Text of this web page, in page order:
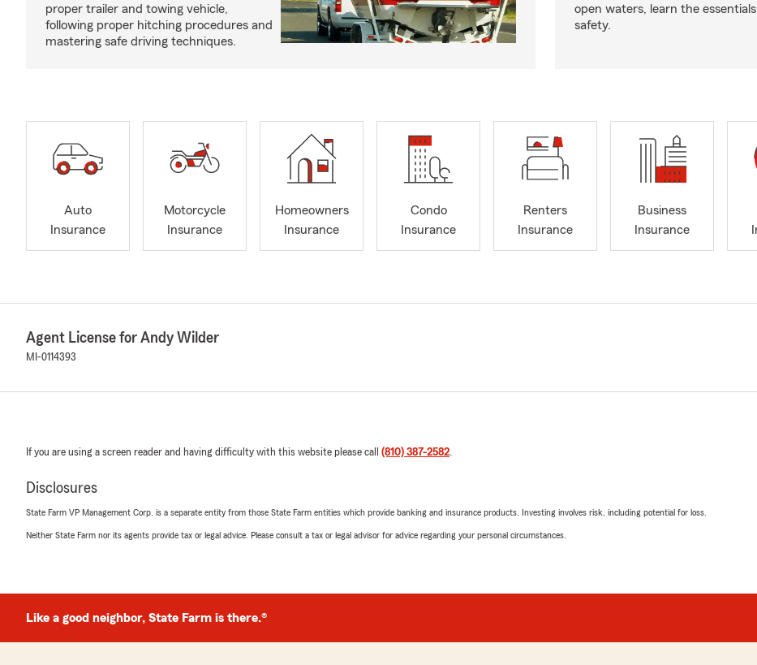
proper trailer and towing vehicle,
following proper hitching procedures and
mastering safe driving techniques.
open waters, learn the
safety.
Auto
Insurance
Motorcycle
Insurance
Homeowners
Insurance
Condo
Insurance
Renters
Insurance
Business
Insurance
Agent License for Andy Wilder
MI-0114393
If you are using a screen reader and having difficulty with this website please call (810) 387-2582.
Disclosures
State Farm VP Management Corp. is a separate entity from those State Farm entities which provide banking and insurance products. Investing involves risk, including potential for loss.
Neither State Farm nor its agents provide tax or legal advice. Please consult a tax or legal advisor for advice regarding your personal circumstances.
Like a good neighbor, State Farm is there.®